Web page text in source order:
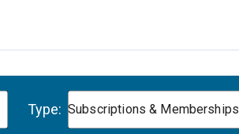
Type: Subscriptions & Memberships